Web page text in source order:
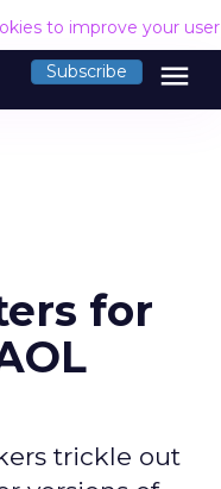
to improve your
Subscribe menu
for
trickle out